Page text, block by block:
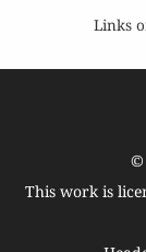
Links
©
This work is